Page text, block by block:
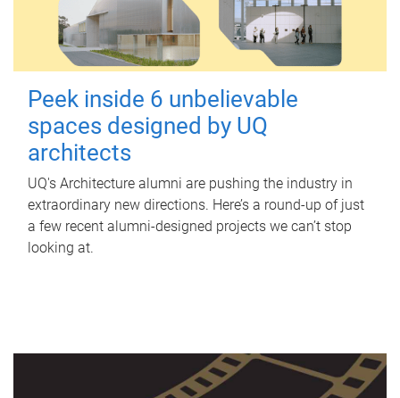
Peek inside 6 unbelievable
spaces designed by UQ
architects
UQ's Architecture alumni are pushing the industry in
extraordinary new directions. Here’s a round-up of just
a few recent alumni-designed projects we can’t stop
looking at.